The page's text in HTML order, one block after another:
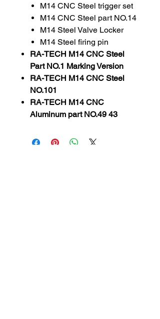
M14 CNC Steel trigger set
M14 CNC Steel part NO.14
M14 Steel Valve Locker
M14 Steel firing pin
RA-TECH M14 CNC Steel
Part NO.1 Marking Version
RA-TECH M14 CNC Steel
NO.101
RA-TECH M14 CNC
Aluminum part NO.49 43